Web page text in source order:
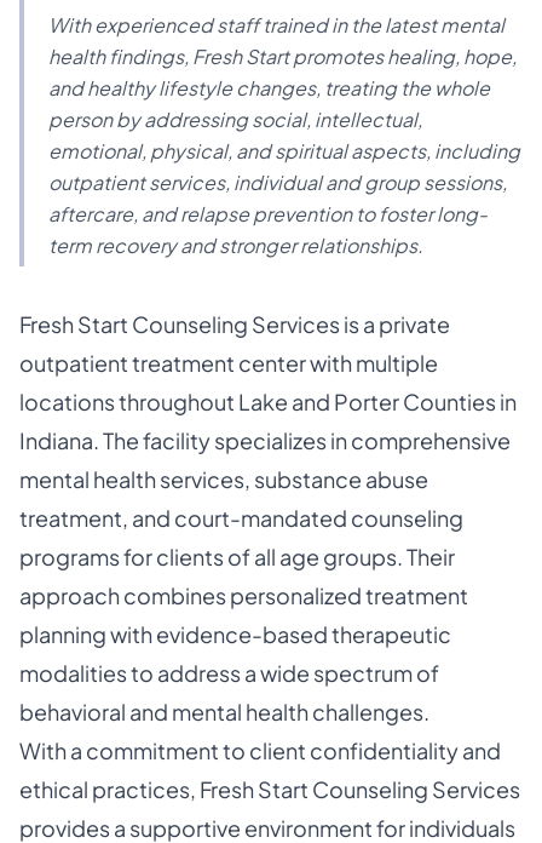
With experienced staff trained in the latest mental
health findings, Fresh Start promotes healing, hope,
and healthy lifestyle changes, treating the whole
person by addressing social, intellectual,
emotional, physical, and spiritual aspects, including
outpatient services, individual and group sessions,
aftercare, and relapse prevention to foster long-
term recovery and stronger relationships.
Fresh Start Counseling Services is a private
outpatient treatment center with multiple
locations throughout Lake and Porter Counties in
Indiana. The facility specializes in comprehensive
mental health services, substance abuse
treatment, and court-mandated counseling
programs for clients of all age groups. Their
approach combines personalized treatment
planning with evidence-based therapeutic
modalities to address a wide spectrum of
behavioral and mental health challenges.
With a commitment to client confidentiality and
ethical practices, Fresh Start Counseling Services
provides a supportive environment for individuals